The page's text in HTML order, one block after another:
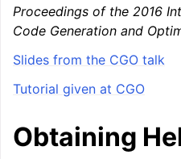
Proceedings of the 2016
Code Generation and
Slides from the CGO talk
Tutorial given at CGO
Obtaining